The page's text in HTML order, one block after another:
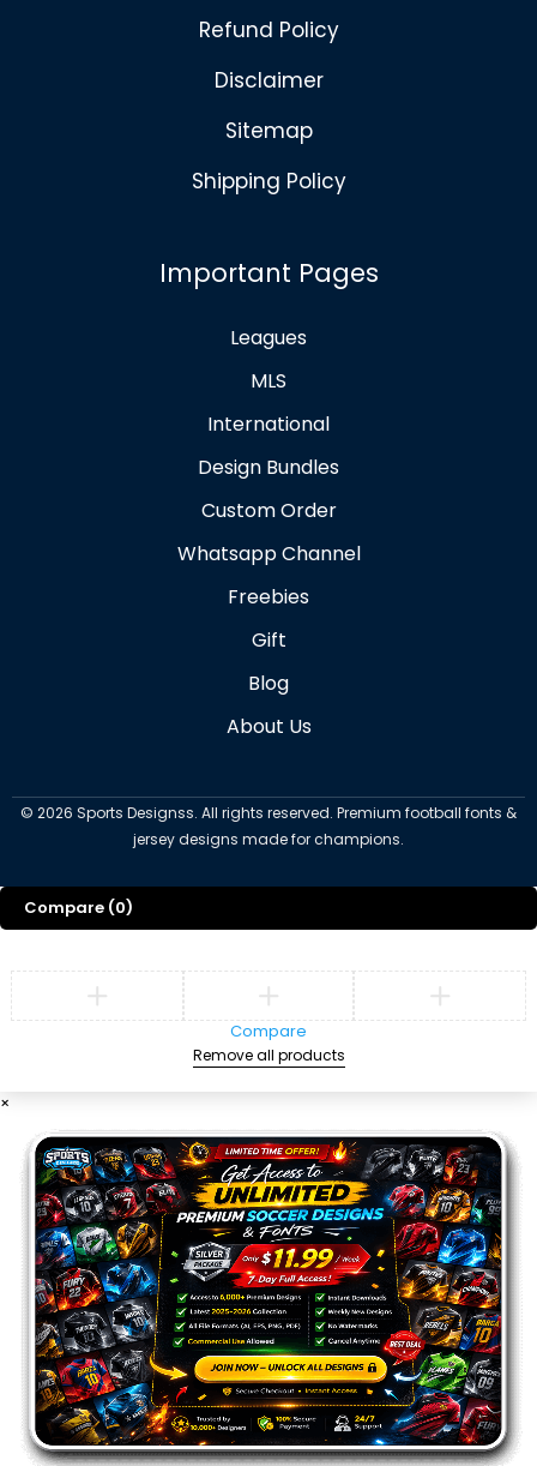
Refund Policy
Disclaimer
Sitemap
Shipping Policy
Important Pages
Leagues
MLS
International
Design Bundles
Custom Order
Whatsapp Channel
Freebies
Gift
Blog
About Us
© 2026 Sports Designss. All rights reserved. Premium football fonts &
jersey designs made for champions.
Compare (0)
Compare
Remove all products
×